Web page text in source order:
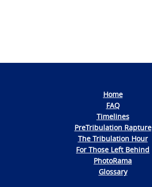
Home
FAQ
Timelines
PreTribulation Rapture
The Tribulation Hour
For Those Left Behind
PhotoRama
Glossary